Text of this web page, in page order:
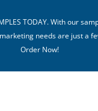
TODAY. With our
needs are just a
Order Now!